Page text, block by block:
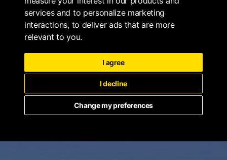
services and to personalize marketing
interactions, to deliver ads that are more
relevant to you.
I agree
I decline
Change my preferences